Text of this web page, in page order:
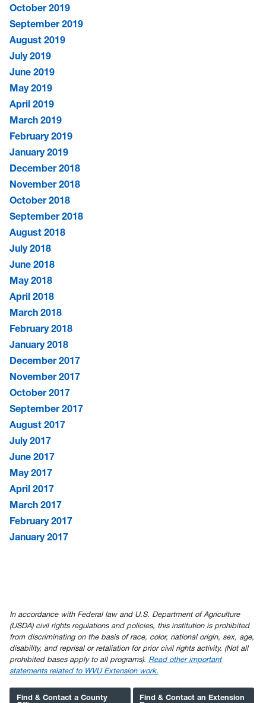
October 2019
September 2019
August 2019
July 2019
June 2019
May 2019
April 2019
March 2019
February 2019
January 2019
December 2018
November 2018
October 2018
September 2018
August 2018
July 2018
June 2018
May 2018
April 2018
March 2018
February 2018
January 2018
December 2017
November 2017
October 2017
September 2017
August 2017
July 2017
June 2017
May 2017
April 2017
March 2017
February 2017
January 2017
In accordance with Federal law and U.S. Department of Agriculture
(USDA) civil rights regulations and policies, this institution is prohibited
from discriminating on the basis of race, color, national origin, sex, age,
disability, and reprisal or retaliation for prior civil rights activity. (Not all
prohibited bases apply to all programs). Read other important
statements related to WVU Extension work.
Find & Contact a County
Find & Contact an Extension